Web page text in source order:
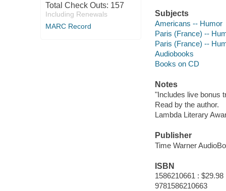
Total Check Outs: 157
Including Renewals
MARC Record
Subjects
Americans -- Humor
Paris (France) --
Paris (France) --
Audiobooks
Books on CD
Notes
"Includes live bonus
Read by the author.
Lambda Literary
Publisher
Time Warner
ISBN
1586210661 : $29.98
9781586210663